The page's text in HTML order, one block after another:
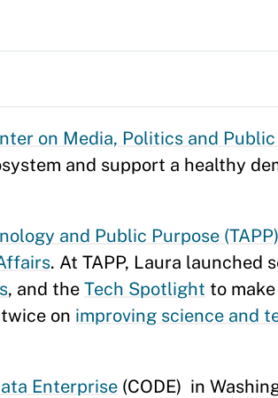
on Media, Politics and
and support a healthy
and Public Purpose (TAPP)
. At TAPP, Laura
, and the Tech Spotlight to
on improving science and
Enterprise (CODE) in